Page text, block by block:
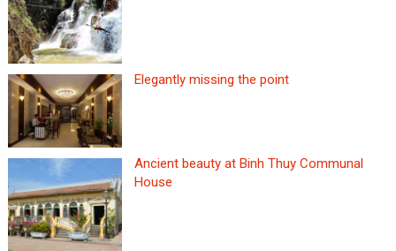
Elegantly missing the point
Ancient beauty at Binh Thuy Communal
House